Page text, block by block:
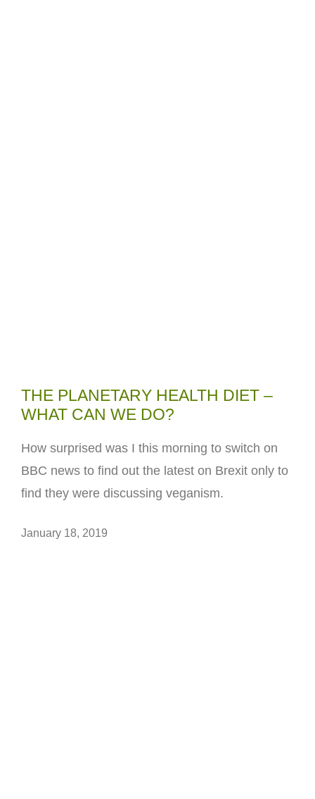
THE PLANETARY HEALTH DIET –
WHAT CAN WE DO?
How surprised was I this morning to switch on
BBC news to find out the latest on Brexit only to
find they were discussing veganism.
January 18, 2019